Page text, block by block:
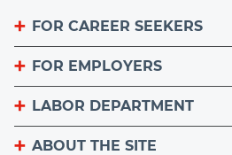
FOR CAREER SEEKERS
Become an Apprentice
Apprenticeship Finder
Find an American Job Center
FOR EMPLOYERS
List Your Apprenticeship Jobs
National Apprenticeship Week
LABOR DEPARTMENT
About
ABOUT THE SITE